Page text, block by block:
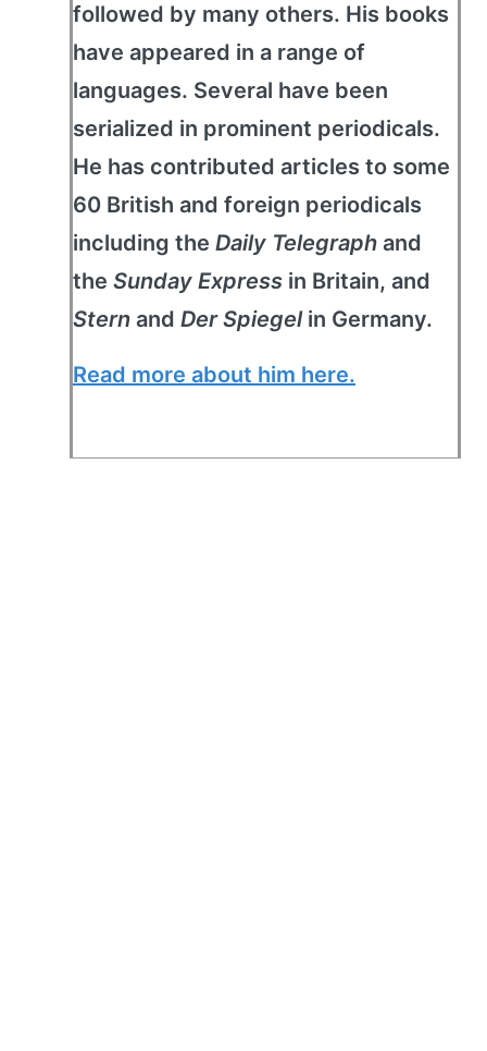
followed by many others. His books
have appeared in a range of
languages. Several have been
serialized in prominent periodicals.
He has contributed articles to some
60 British and foreign periodicals
including the Daily Telegraph and
the Sunday Express in Britain, and
Stern and Der Spiegelin Germany.
Read more about him here.